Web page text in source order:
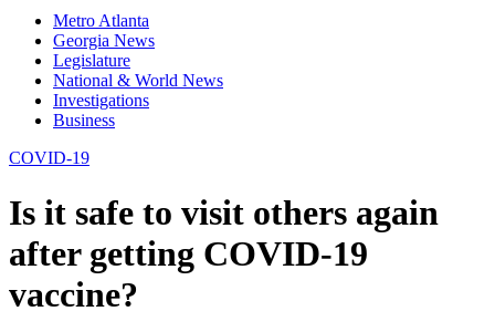
Metro Atlanta
Georgia News
Legislature
National & World News
Investigations
Business
COVID-19
Is it safe to visit others again
after getting COVID-19
vaccine?